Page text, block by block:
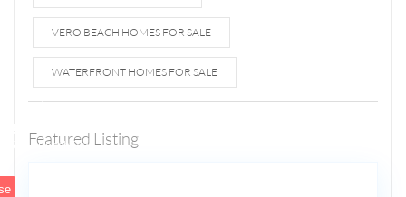
VERO BEACH HOMES FOR SALE
WATERFRONT HOMES FOR SALE
Featured Listing
Beach Blvd